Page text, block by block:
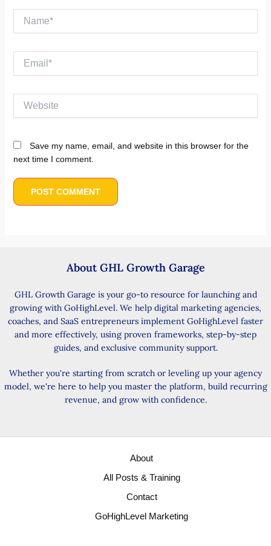
Name*
Save my name, email, and website in this browser for the
next time I comment.
About GHL Growth Garage
GHL Growth Garage is your go-to resource for launching and
growing with GoHighLevel. We help digital marketing agencies,
coaches, and SaaS entrepreneurs implement GoHighLevel faster
and more effectively, using proven frameworks, step-by-step
guides, and exclusive community support.
Whether you're starting from scratch or leveling up your agency
model, we're here to help you master the platform, build recurring
revenue, and grow with confidence.
About
All Posts & Training
Contact
GoHighLevel Marketing